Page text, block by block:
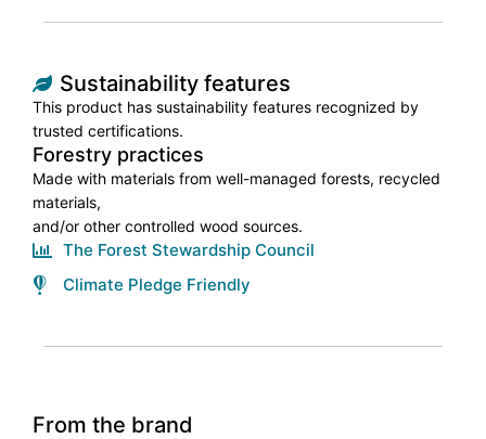
Sustainability features
This product has sustainability features recognized by
trusted certifications.
Forestry practices
Made with materials from well-managed forests, recycled
materials,
and/or other controlled wood sources.
The Forest Stewardship Council
Climate Pledge Friendly
From the brand